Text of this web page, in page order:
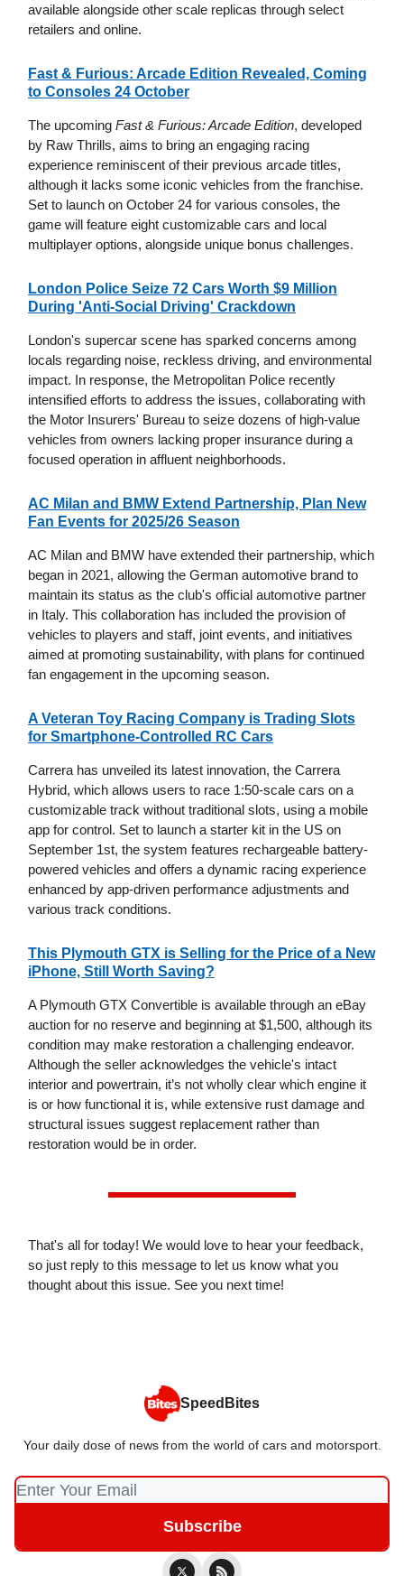
available alongside other scale replicas through select
retailers and online.
Fast & Furious: Arcade Edition Revealed, Coming
to Consoles 24 October
The upcoming Fast & Furious: Arcade Edition, developed
by Raw Thrills, aims to bring an engaging racing
experience reminiscent of their previous arcade titles,
although it lacks some iconic vehicles from the franchise.
Set to launch on October 24 for various consoles, the
game will feature eight customizable cars and local
multiplayer options, alongside unique bonus challenges.
London Police Seize 72 Cars Worth $9 Million
During 'Anti-Social Driving' Crackdown
London's supercar scene has sparked concerns among
locals regarding noise, reckless driving, and environmental
impact. In response, the Metropolitan Police recently
intensified efforts to address the issues, collaborating with
the Motor Insurers' Bureau to seize dozens of high-value
vehicles from owners lacking proper insurance during a
focused operation in affluent neighborhoods.
AC Milan and BMW Extend Partnership, Plan New
Fan Events for 2025/26 Season
AC Milan and BMW have extended their partnership, which
began in 2021, allowing the German automotive brand to
maintain its status as the club's official automotive partner
in Italy. This collaboration has included the provision of
vehicles to players and staff, joint events, and initiatives
aimed at promoting sustainability, with plans for continued
fan engagement in the upcoming season.
A Veteran Toy Racing Company is Trading Slots
for Smartphone-Controlled RC Cars
Carrera has unveiled its latest innovation, the Carrera
Hybrid, which allows users to race 1:50-scale cars on a
customizable track without traditional slots, using a mobile
app for control. Set to launch a starter kit in the US on
September 1st, the system features rechargeable battery-
powered vehicles and offers a dynamic racing experience
enhanced by app-driven performance adjustments and
various track conditions.
This Plymouth GTX is Selling for the Price of a New
iPhone, Still Worth Saving?
A Plymouth GTX Convertible is available through an eBay
auction for no reserve and beginning at $1,500, although its
condition may make restoration a challenging endeavor.
Although the seller acknowledges the vehicle's intact
interior and powertrain, it’s not wholly clear which engine it
is or how functional it is, while extensive rust damage and
structural issues suggest replacement rather than
restoration would be in order.
That's all for today! We would love to hear your feedback,
so just reply to this message to let us know what you
thought about this issue. See you next time!
SpeedBites
Your daily dose of news from the world of cars and motorsport.